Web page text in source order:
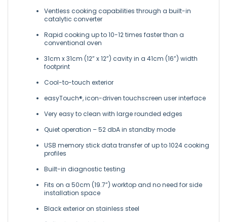
Ventless cooking capabilities through a built-in
catalytic converter
Rapid cooking up to 10-12 times faster than a
conventional oven
31cm x 31cm (12” x 12”) cavity in a 41cm (16”) width
footprint
Cool-to-touch exterior
easyTouch®, icon-driven touchscreen user interface
Very easy to clean with large rounded edges
Quiet operation – 52 dbA in standby mode
USB memory stick data transfer of up to 1024 cooking
profiles
Built-in diagnostic testing
Fits on a 50cm (19.7”) worktop and no need for side
installation space
Black exterior on stainless steel